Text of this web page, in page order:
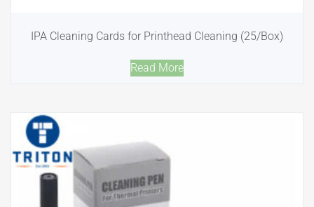
IPA Cleaning Cards for Printhead Cleaning (25/Box)
Read More